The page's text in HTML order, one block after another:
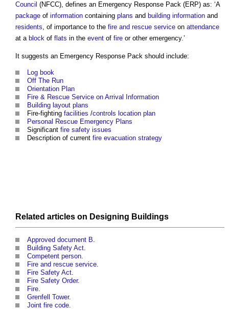
Council (NFCC), defines an Emergency Response Pack (ERP) as: ‘A
package of information containing plans and building information and
residents, of importance to the fire and rescue service on attendance
at a block of flats in the event of fire or other emergency.’
It suggests an Emergency Response Pack should include:
Log book
Off The Run
Orientation Plan
Fire & Rescue Service on Arrival Information
Building layout plans
Fire-fighting facilities /controls location plan
Personal Rescue Emergency Plans
Significant fire safety issues
Description of current fire evacuation strategy
Related articles on Designing Buildings
Approved document B.
Building Safety Act.
Competent person.
Fire and rescue service.
Fire Safety Act.
Fire Safety Order.
Fire.
Grenfell Tower.
Joint fire code.